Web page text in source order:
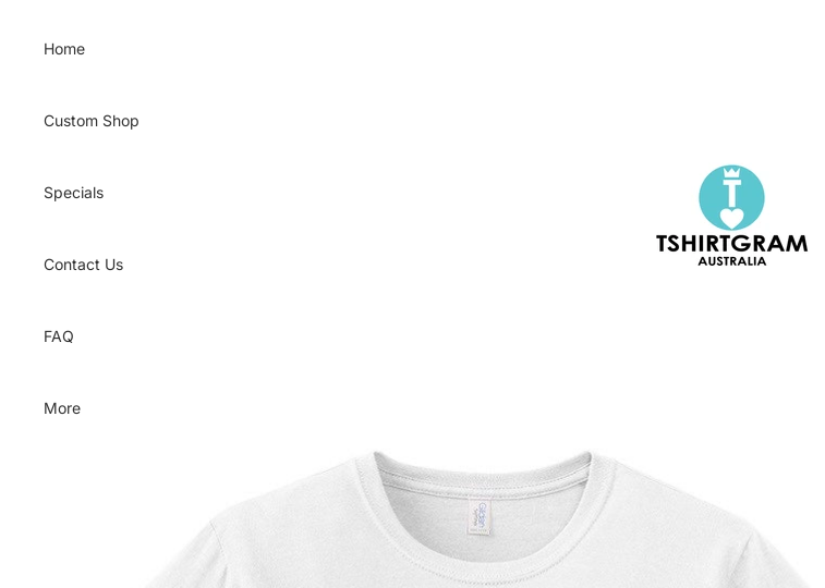
Home
Custom Shop
Specials
Contact Us
FAQ
More